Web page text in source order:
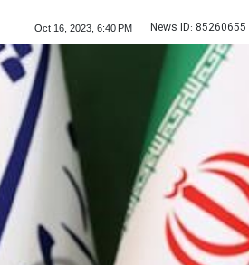
Oct 16, 2023, 6:40 PM News ID: 85260655